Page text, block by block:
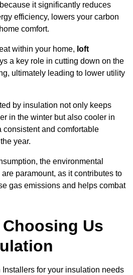
it significantly reduces
efficiency, lowers your carbon
comfort.
within your home, loft
a key role in cutting down on the
ultimately leading to lower utility
by insulation not only keeps
in the winter but also cooler in
consistent and comfortable
year.
the environmental
paramount, as it contributes to
gas emissions and helps combat
Us
for your insulation needs